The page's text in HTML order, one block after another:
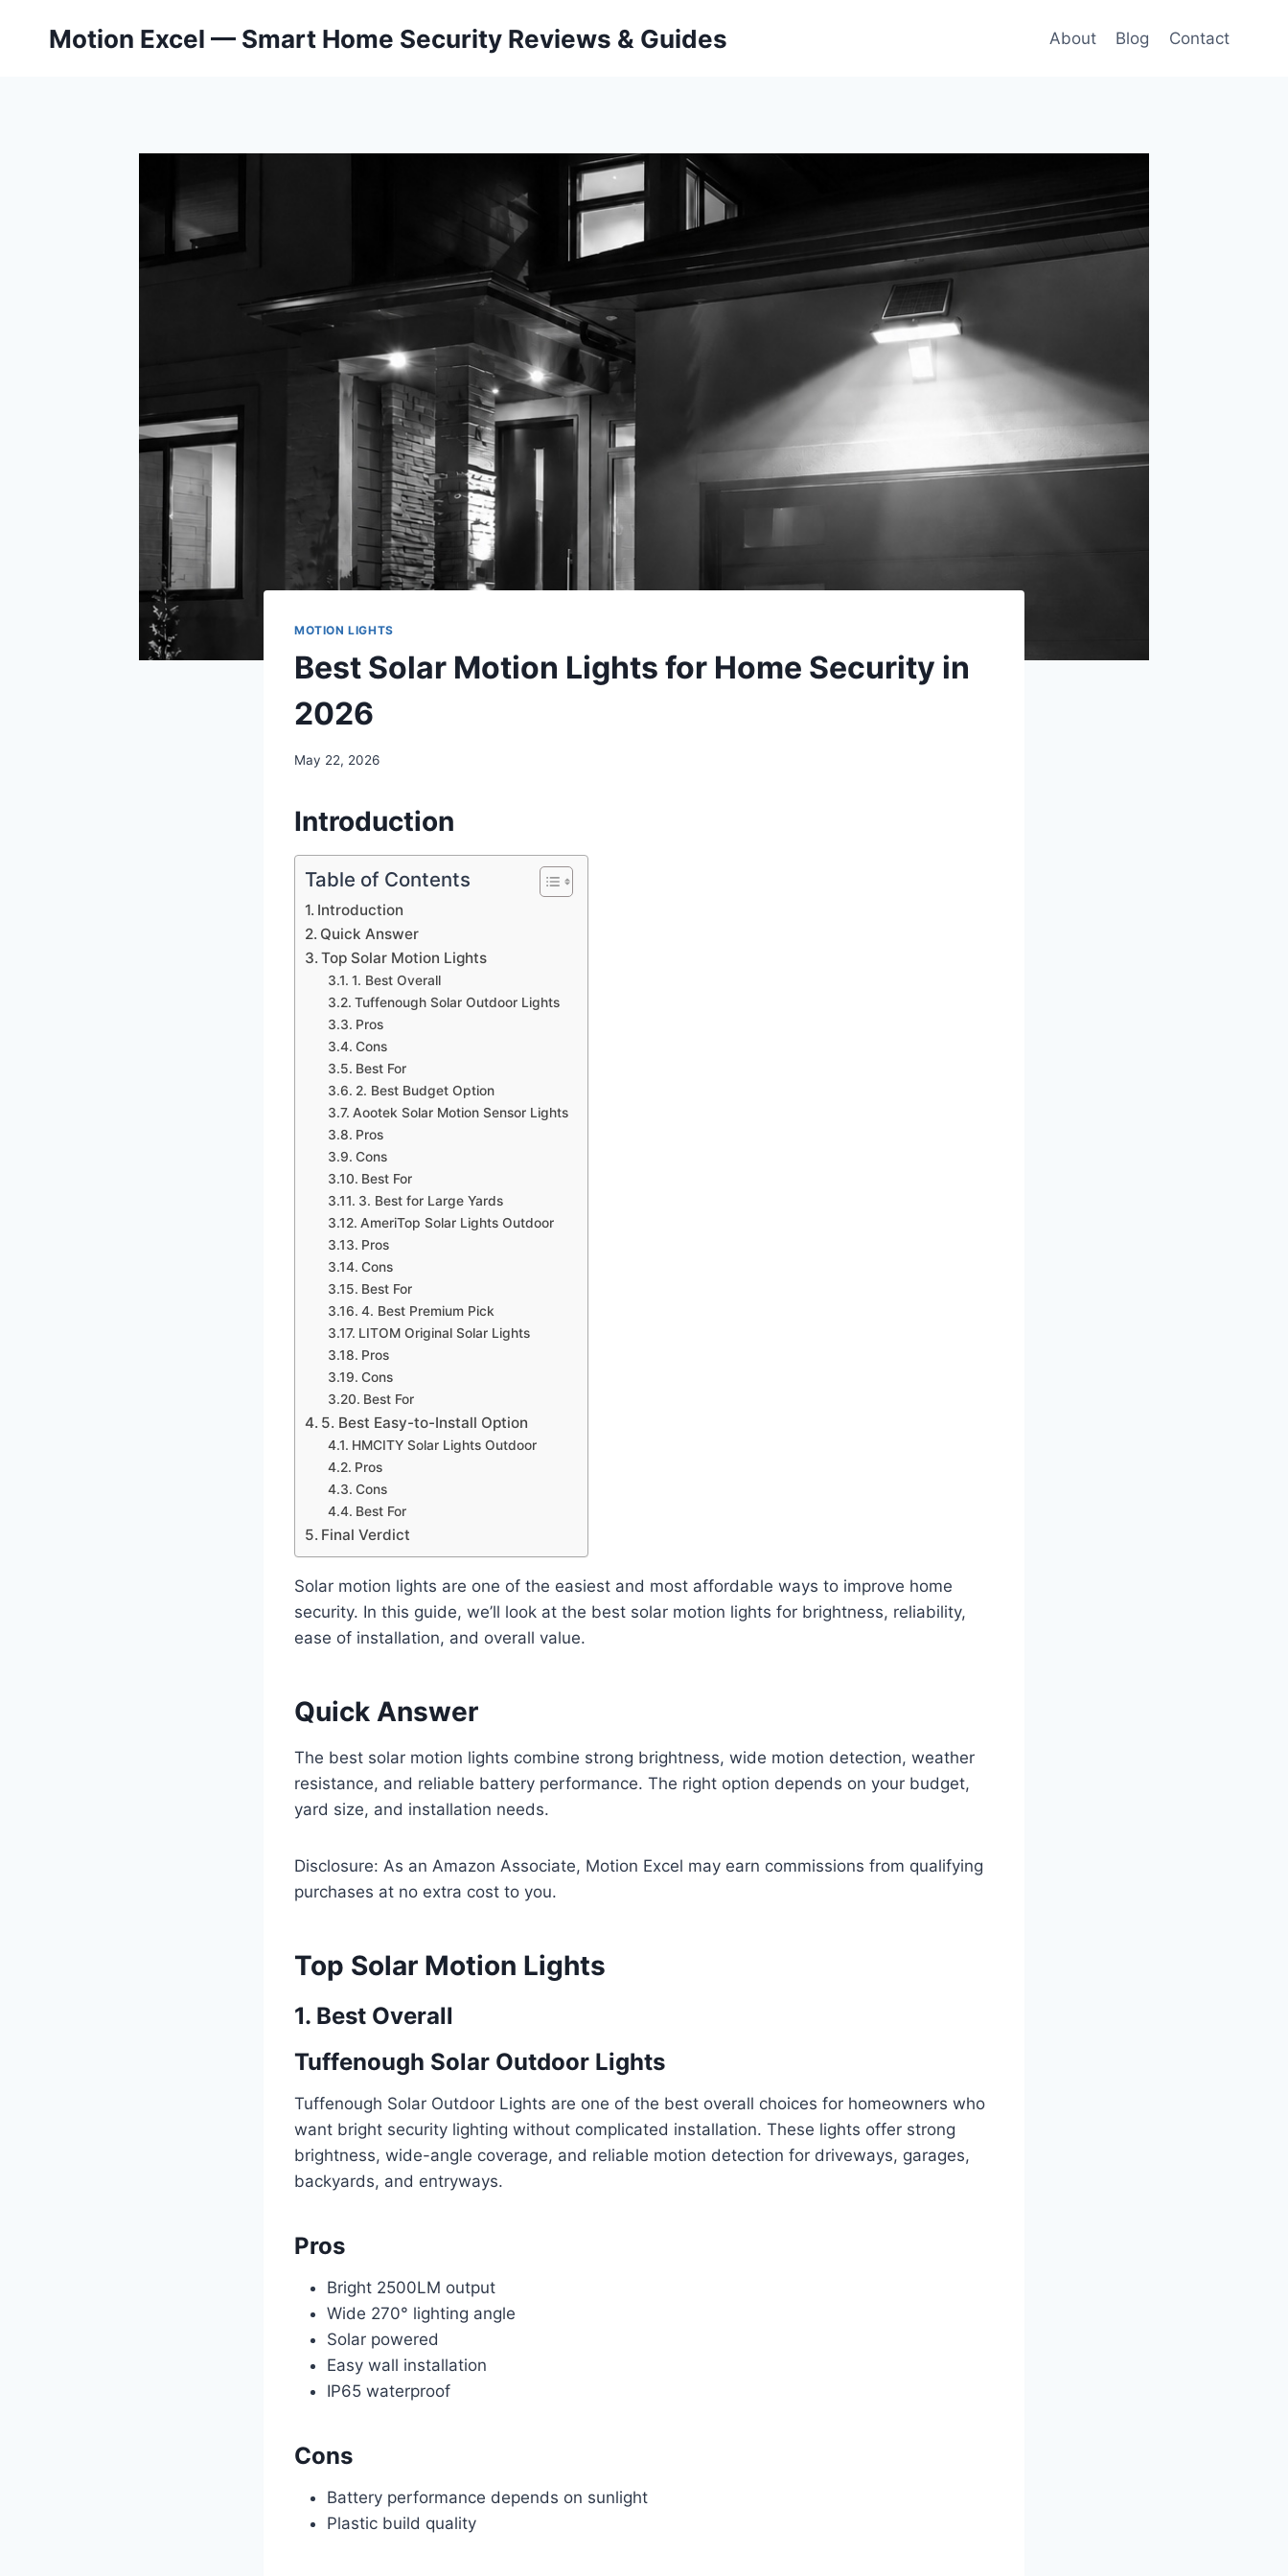
Motion Excel — Smart Home Security Reviews & Guides About Blog Contact
MOTION LIGHTS
Best Solar Motion Lights for Home Security in
2026
May 22, 2026
Introduction
Table of Contents
Introduction
Quick Answer
Top Solar Motion Lights
1. Best Overall
Tuffenough Solar Outdoor Lights
Pros
Cons
Best For
2. Best Budget Option
Aootek Solar Motion Sensor Lights
Pros
Cons
Best For
3. Best for Large Yards
AmeriTop Solar Lights Outdoor
Pros
Cons
Best For
4. Best Premium Pick
LITOM Original Solar Lights
Pros
Cons
Best For
5. Best Easy-to-Install Option
HMCITY Solar Lights Outdoor
Pros
Cons
Best For
Final Verdict
Solar motion lights are one of the easiest and most affordable ways to improve home
security. In this guide, we’ll look at the best solar motion lights for brightness, reliability,
ease of installation, and overall value.
Quick Answer
The best solar motion lights combine strong brightness, wide motion detection, weather
resistance, and reliable battery performance. The right option depends on your budget,
yard size, and installation needs.
Disclosure: As an Amazon Associate, Motion Excel may earn commissions from qualifying
purchases at no extra cost to you.
Top Solar Motion Lights
1. Best Overall
Tuffenough Solar Outdoor Lights
Tuffenough Solar Outdoor Lights are one of the best overall choices for homeowners who
want bright security lighting without complicated installation. These lights offer strong
brightness, wide-angle coverage, and reliable motion detection for driveways, garages,
backyards, and entryways.
Pros
Bright 2500LM output
Wide 270° lighting angle
Solar powered
Easy wall installation
IP65 waterproof
Cons
Battery performance depends on sunlight
Plastic build quality